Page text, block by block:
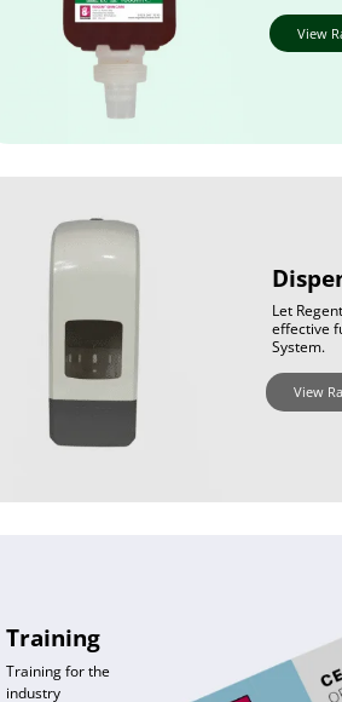
View
Let
effective
System.
View
Training
Training for the
industry